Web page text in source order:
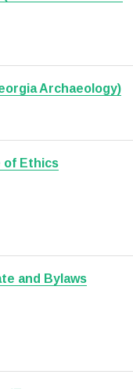
Archaeology)
of Ethics
and Bylaws